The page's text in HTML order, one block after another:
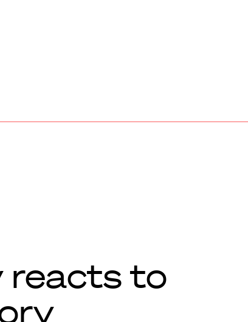
reacts to